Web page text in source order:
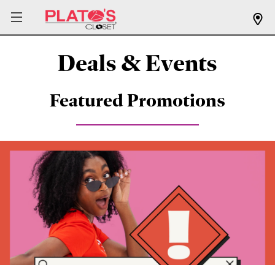
Deals & Events
Featured Promotions